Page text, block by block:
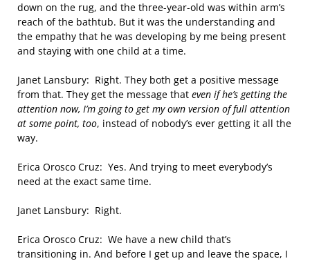
down on the rug, and the three-year-old was within arm’s
reach of the bathtub. But it was the understanding and
the empathy that he was developing by me being present
and staying with one child at a time.
Janet Lansbury: Right. They both get a positive message
from that. They get the message that even if he’s getting the
attention now, I’m going to get my own version of full attention
at some point, too, instead of nobody’s ever getting it all the
way.
Erica Orosco Cruz: Yes. And trying to meet everybody’s
need at the exact same time.
Janet Lansbury: Right.
Erica Orosco Cruz: We have a new child that’s
transitioning in. And before I get up and leave the space, I